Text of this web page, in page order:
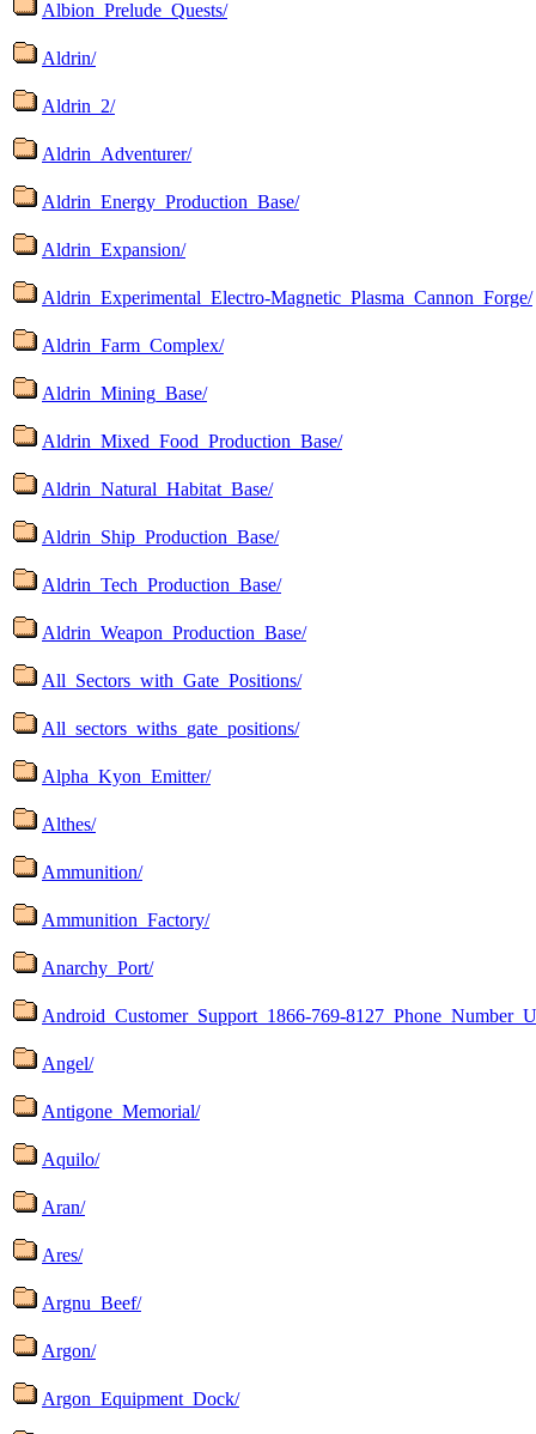
Albion_Prelude_Quests/
Aldrin/
Aldrin_2/
Aldrin_Adventurer/
Aldrin_Energy_Production_Base/
Aldrin_Expansion/
Aldrin_Experimental_Electro-Magnetic_Plasma_Cannon_Forge/
Aldrin_Farm_Complex/
Aldrin_Mining_Base/
Aldrin_Mixed_Food_Production_Base/
Aldrin_Natural_Habitat_Base/
Aldrin_Ship_Production_Base/
Aldrin_Tech_Production_Base/
Aldrin_Weapon_Production_Base/
All_Sectors_with_Gate_Positions/
All_sectors_withs_gate_positions/
Alpha_Kyon_Emitter/
Althes/
Ammunition/
Ammunition_Factory/
Anarchy_Port/
Android_Customer_Support_1866-769-
Angel/
Antigone_Memorial/
Aquilo/
Aran/
Ares/
Argnu_Beef/
Argon/
Argon_Equipment_Dock/